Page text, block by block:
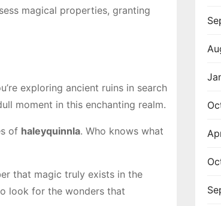
magical properties, granting
exploring ancient ruins in search
moment in this enchanting realm.
of haleyquinnla. Who knows what
that magic truly exists in the
look for the wonders that